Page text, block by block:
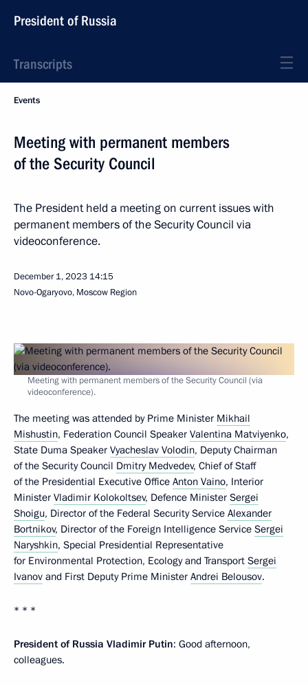
President of Russia
Transcripts
Events
Meeting with permanent members
of the Security Council
The President held a meeting on current issues with
permanent members of the Security Council via
videoconference.
December 1, 2023 14:15
Novo-Ogaryovo, Moscow Region
Meeting with permanent members of the Security Council (via
videoconference).
The meeting was attended by Prime Minister Mikhail
Mishustin, Federation Council Speaker Valentina Matviyenko,
State Duma Speaker Vyacheslav Volodin, Deputy Chairman
of the Security Council Dmitry Medvedev, Chief of Staff
of the Presidential Executive Office Anton Vaino, Interior
Minister Vladimir Kolokoltsev, Defence Minister Sergei
Shoigu, Director of the Federal Security Service Alexander
Bortnikov, Director of the Foreign Intelligence Service Sergei
Naryshkin, Special Presidential Representative
for Environmental Protection, Ecology and Transport Sergei
Ivanov and First Deputy Prime Minister Andrei Belousov.
* * *
President of Russia Vladimir Putin: Good afternoon,
colleagues.